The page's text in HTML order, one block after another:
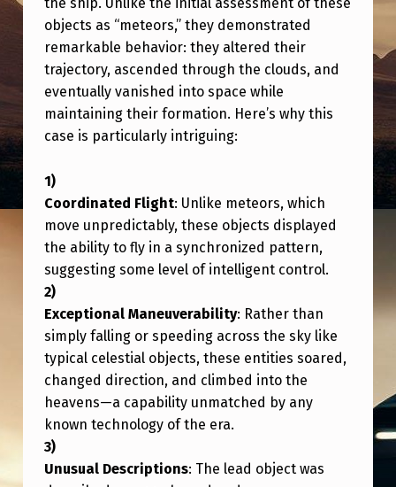
L
A
R
U
F
S
M
A
N
E
U
V
E
R
E
D
objects as “meteors,” they demonstrated
remarkable behavior: they altered their
trajectory, ascended through the clouds, and
eventually vanished into space while
maintaining their formation. Here’s why this
case is particularly intriguing:
Coordinated Flight: Unlike meteors, which
move unpredictably, these objects displayed
the ability to fly in a synchronized pattern,
suggesting some level of intelligent control.
Exceptional Maneuverability: Rather than
simply falling or speeding across the sky like
typical celestial objects, these entities soared,
changed direction, and climbed into the
heavens—a capability unmatched by any
known technology of the era.
Unusual Descriptions: The lead object was